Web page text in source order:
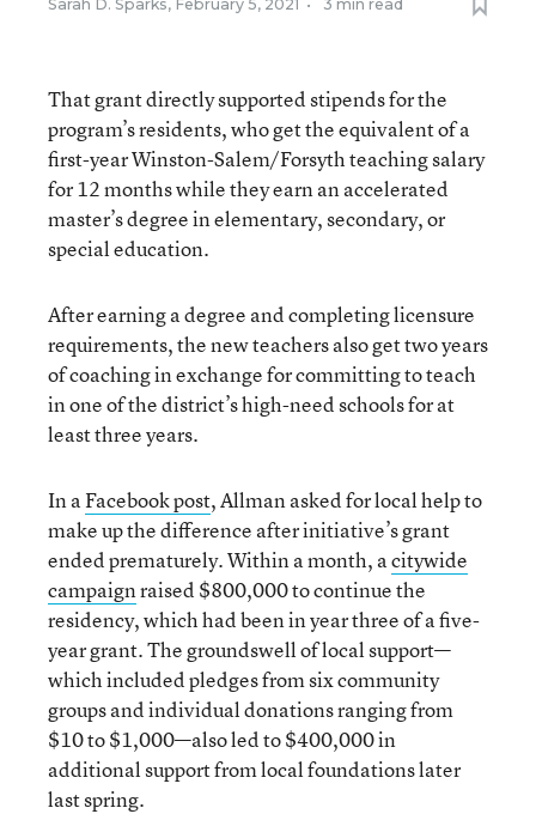
Sarah D. Sparks, February 5, 2021 • 3 min read
That grant directly supported stipends for the
program’s residents, who get the equivalent of a
first-year Winston-Salem/Forsyth teaching salary
for 12 months while they earn an accelerated
master’s degree in elementary, secondary, or
special education.
After earning a degree and completing licensure
requirements, the new teachers also get two years
of coaching in exchange for committing to teach
in one of the district’s high-need schools for at
least three years.
In aFacebook post, Allman asked for local help to
make up the difference after initiative’s grant
ended prematurely. Within a month, acitywide
campaignraised $800,000 to continue the
residency, which had been in year three of a five-
year grant. The groundswell of local support—
which included pledges from six community
groups and individual donations ranging from
$10 to $1,000—also led to $400,000 in
additional support from local foundations later
last spring.